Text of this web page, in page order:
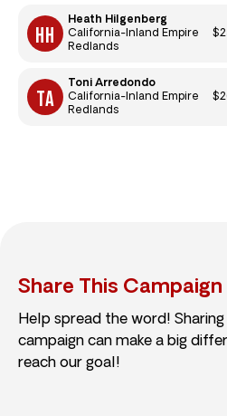
Heath Hilgenberg
California-Inland Empire
Redlands
Toni Arredondo
California-Inland Empire
Redlands
Share This Campaign
Help spread the word!
campaign can make a big
reach our goal!